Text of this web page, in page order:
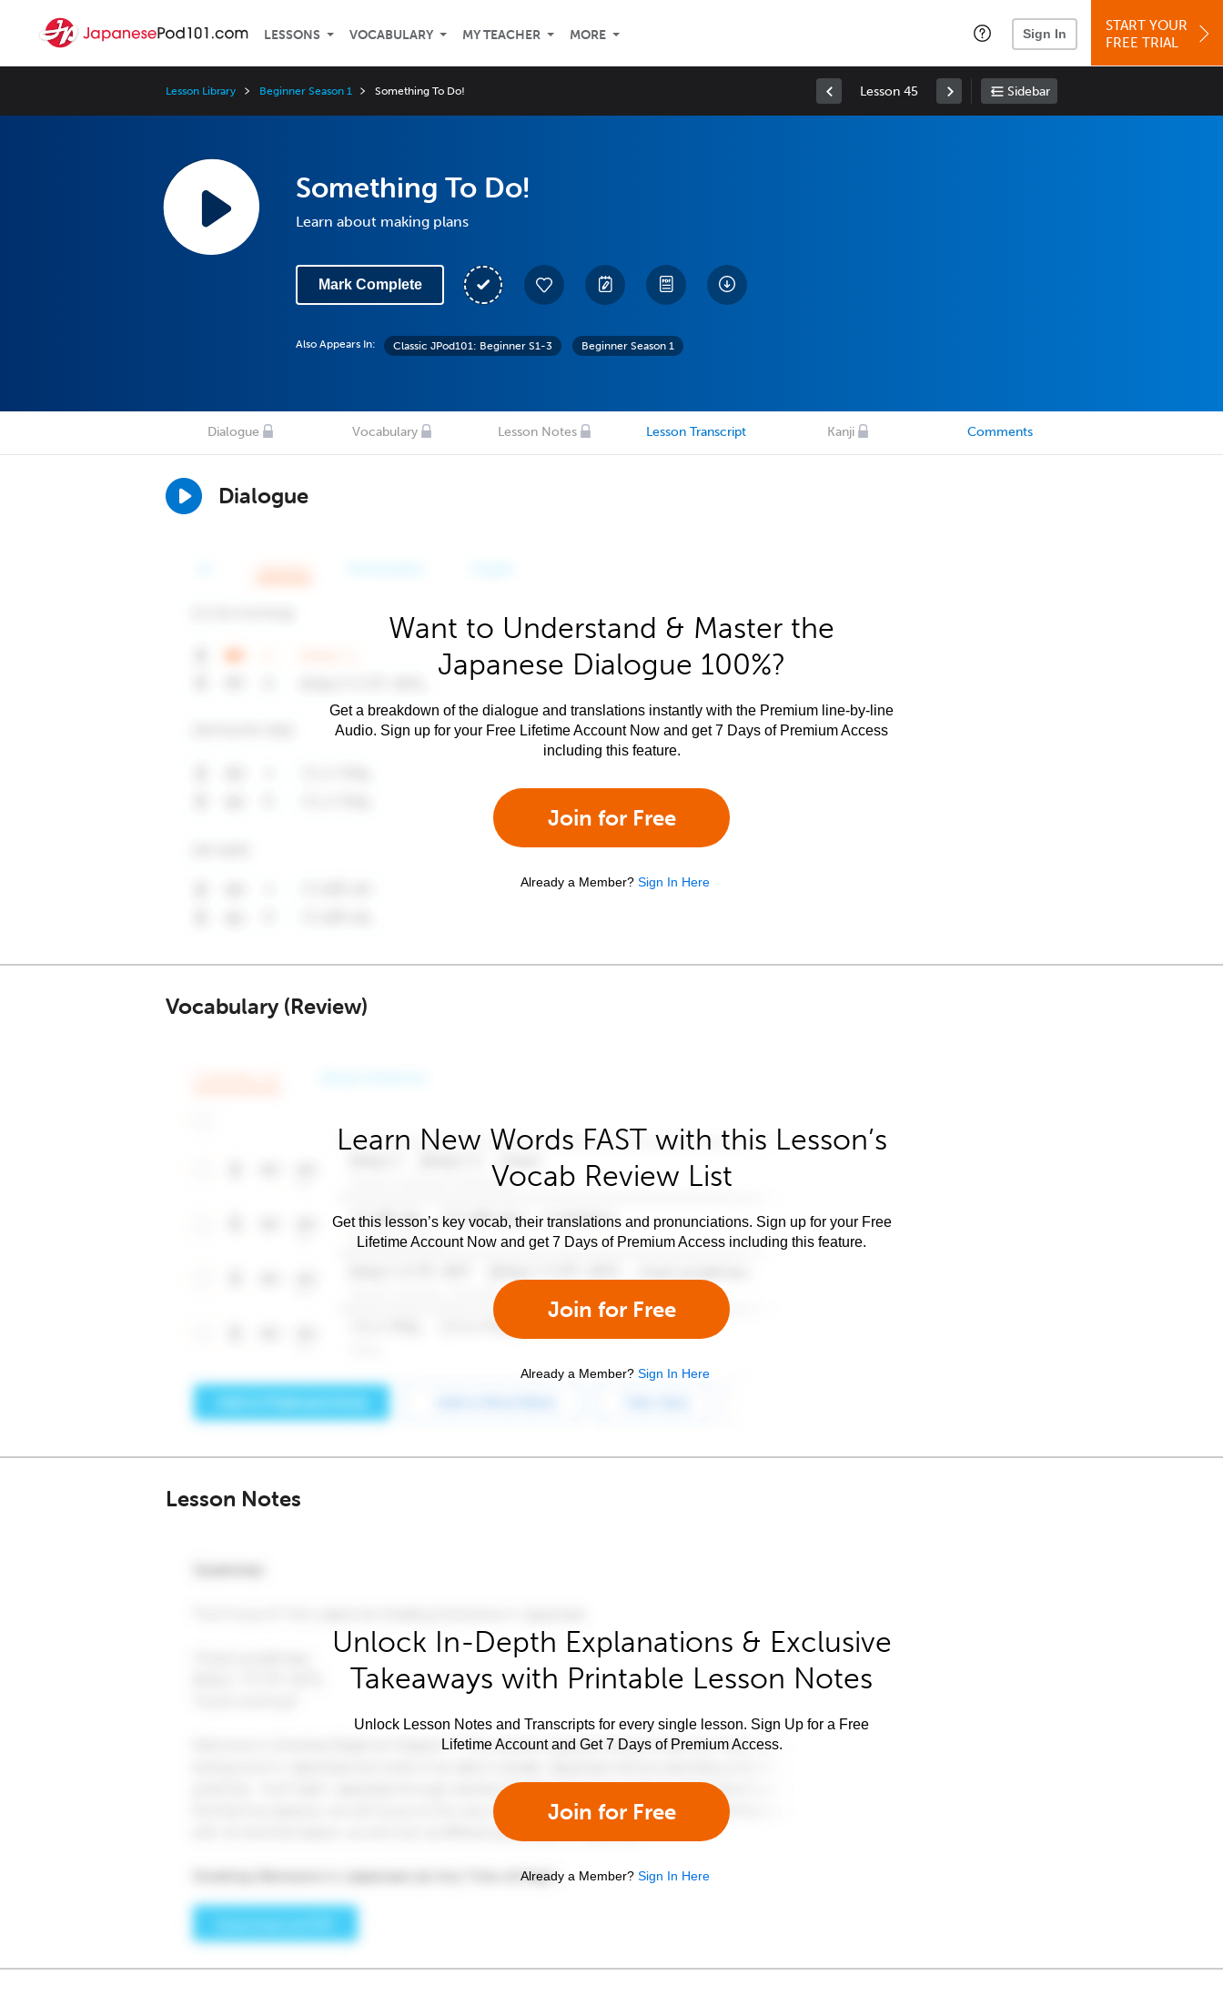
LESSONS VOCABULARY MY TEACHER MORE Sign In
START YOUR
FREE TRIAL
Lesson Library Beginner Season 1 Something To Do! Lesson 45 Sidebar
Something To Do!
Learn about making plans
Mark Complete
Also Appears In: Classic JPod101: Beginner S1-3 Beginner Season 1
Dialogue Vocabulary Lesson Notes Lesson Transcript Kanji Comments
Dialogue
Want to Understand & Master the
Japanese Dialogue 100%?
Get a breakdown of the dialogue and translations instantly with the Premium line-by-line
Audio. Sign up for your Free Lifetime Account Now and get 7 Days of Premium Access
including this feature.
Join for Free
Already a Member? Sign In Here
Vocabulary (Review)
Learn New Words FAST with this Lesson’s
Vocab Review List
Get this lesson’s key vocab, their translations and pronunciations. Sign up for your Free
Lifetime Account Now and get 7 Days of Premium Access including this feature.
Join for Free
Already a Member? Sign In Here
Lesson Notes
Unlock In-Depth Explanations & Exclusive
Takeaways with Printable Lesson Notes
Unlock Lesson Notes and Transcripts for every single lesson. Sign Up for a Free
Lifetime Account and Get 7 Days of Premium Access.
Join for Free
Already a Member? Sign In Here